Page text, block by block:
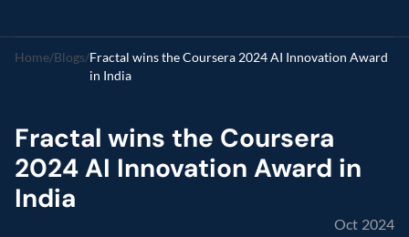
Home/Blogs/Fractal wins the Coursera 2024 AI Innovation Award
in India
Fractal wins the Coursera
2024 AI Innovation Award in
India
Oct 2024